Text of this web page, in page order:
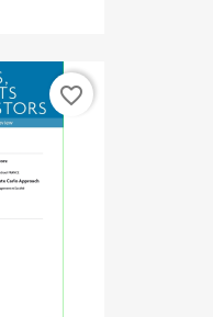
favorite_border